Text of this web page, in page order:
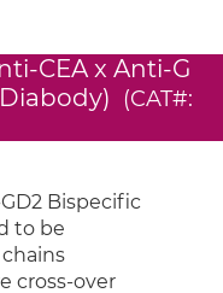
CEA x Anti-G
(CAT#:
Bispecific
to be
cross-over